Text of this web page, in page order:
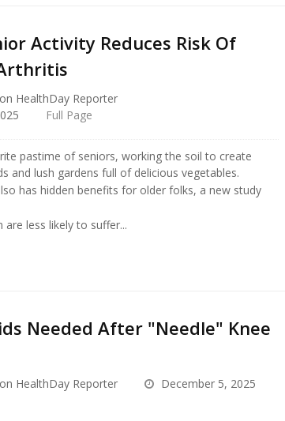
Activity Reduces Risk Of
HealthDay Reporter
Full Page
pastime of seniors, working the soil to create
and lush gardens full of delicious vegetables.
has hidden benefits for older folks, a new study
are less likely to suffer...
Needed After "Needle" Knee
HealthDay Reporter
December 5, 2025